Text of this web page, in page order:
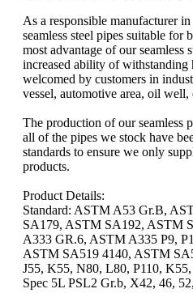
As a responsible manufacturer
seamless steel pipes suitable for
most advantage of our seamless
increased ability of
welcomed by customers in
vessel, automotive area, oil well,
The production of our seamless
all of the pipes we stock have
standards to ensure we only
products.
Product Details:
Standard: ASTM A53 Gr.B,
SA179, ASTM SA192, ASTM
A333 GR.6, ASTM A335 P9,
ASTM SA519 4140, ASTM
J55, K55, N80, L80, P110,
Spec 5L PSL2 Gr.b, X42, 46,